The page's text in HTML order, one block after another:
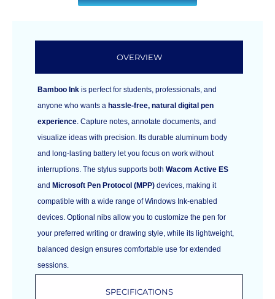
OVERVIEW
SPECIFICATIONS
Bamboo Ink is perfect for students, professionals, and
anyone who wants a hassle-free, natural digital pen
experience. Capture notes, annotate documents, and
visualize ideas with precision. Its durable aluminum body
and long-lasting battery let you focus on work without
interruptions. The stylus supports bothWacom Active ES
and Microsoft Pen Protocol (MPP) devices, making it
compatible with a wide range of Windows Ink-enabled
devices. Optional nibs allow you to customize the pen for
your preferred writing or drawing style, while its lightweight,
balanced design ensures comfortable use for extended
sessions.